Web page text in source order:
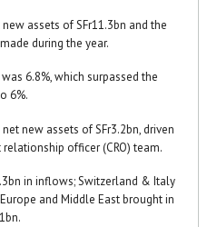
assets of SFr11.3bn and the
during the year.
6.8%, which surpassed the
6%.
new assets of SFr3.2bn, driven
officer (CRO) team.
in inflows; Switzerland & Italy
and Middle East brought in